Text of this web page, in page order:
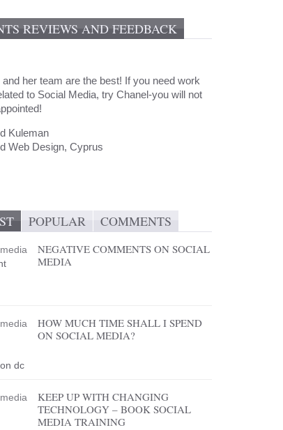
REVIEWS AND FEEDBACK
and her team are the best! If you need work
to Social Media, try Chanel-you will not
Kuleman
Web Design, Cyprus
POPULAR COMMENTS
NEGATIVE COMMENTS ON SOCIAL
MEDIA
HOW MUCH TIME SHALL I SPEND
ON SOCIAL MEDIA?
KEEP UP WITH CHANGING
TECHNOLOGY – BOOK SOCIAL
MEDIA TRAINING